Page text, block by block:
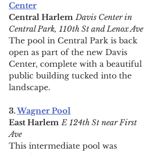
Center
Central Harlem Davis Center in
Central Park, 110th St and Lenox Ave
The pool in Central Park is back
open as part of the new Davis
Center, complete with a beautiful
public building tucked into the
landscape.
3. Wagner Pool
East Harlem E 124th St near First
Ave
This intermediate pool was